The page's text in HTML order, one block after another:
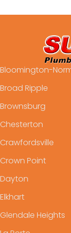
Bloomington-
Broad Ripple
Brownsburg
Chesterton
Crawfordsville
Crown Point
Dayton
Elkhart
Glendale Heights